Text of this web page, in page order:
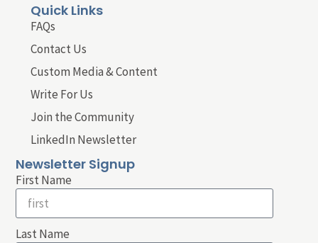
Quick Links
FAQs
Contact Us
Custom Media & Content
Write For Us
Join the Community
LinkedIn Newsletter
Newsletter Signup
First Name
Last Name